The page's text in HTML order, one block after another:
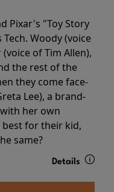
Pixar's "Toy Story
Woody (voice
of Tim Allen),
the rest of the
they come face-
Lee), a brand-
her own
for their kid,
same?
Details